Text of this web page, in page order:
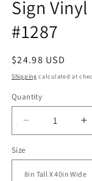
Sign
#1287
Regular
price
$24.98 USD
Shipping calculated at
Quantity
Decrease
quantity
World
Trade
Size